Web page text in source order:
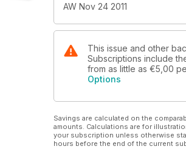
AW Nov 24 2011
This issue and other
Subscriptions include
from as little as €5,00
Options
Savings are calculated on the
amounts. Calculations are for
your subscription unless otherwise
hours before the end of the current